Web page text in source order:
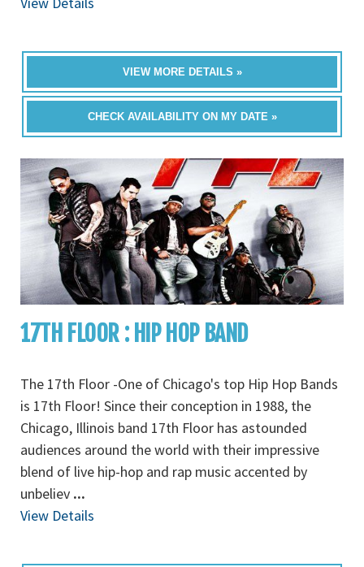
VIEW MORE DETAILS »
CHECK AVAILABILITY ON MY DATE »
17TH FLOOR : HIP HOP BAND
The 17th Floor -One of Chicago's top Hip Hop Bands
is 17th Floor! Since their conception in 1988, the
Chicago, Illinois band 17th Floor has astounded
audiences around the world with their impressive
blend of live hip-hop and rap music accented by
unbeliev ...
View Details